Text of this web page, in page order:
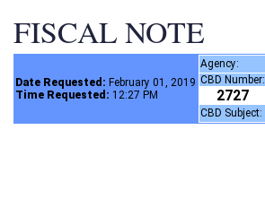
FISCAL NOTE
Date Requested: February 01, 2019
Time Requested: 12:27 PM
Agency:
CBD Number:
2727
CBD Subject: